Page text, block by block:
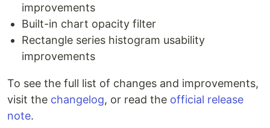
improvements
Built-in chart opacity filter
Rectangle series histogram usability
improvements
To see the full list of changes and improvements,
visit the changelog, or read the official release
note.